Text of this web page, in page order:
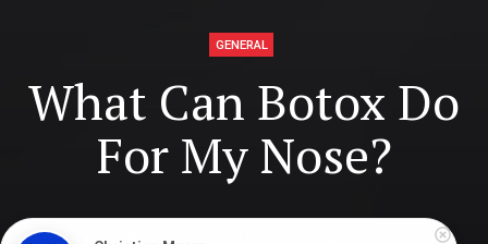
GENERAL
What Can Botox Do
For My Nose?
Digital Health Buzz! min